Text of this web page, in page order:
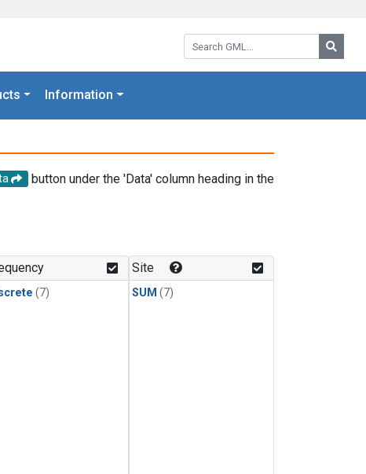
Search GML:
Information
button under the 'Data' column heading in the
(7)
Site
SUM (7)